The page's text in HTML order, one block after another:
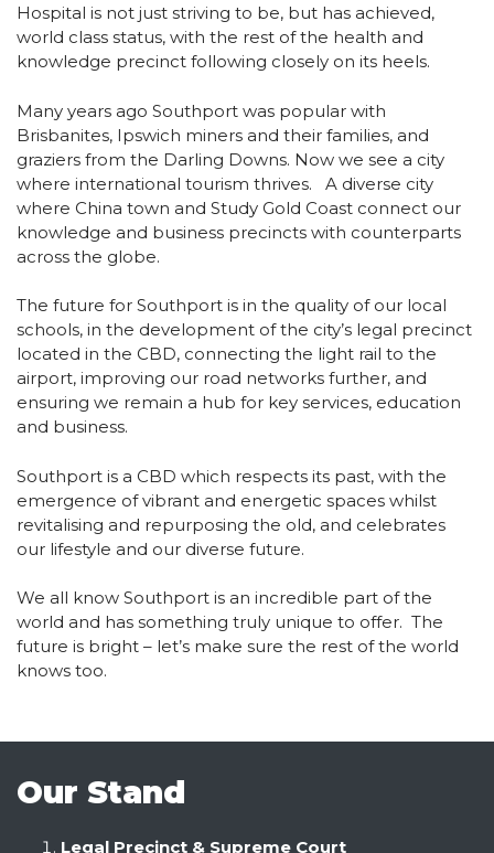
Hospital is not just striving to be, but has achieved,
world class status, with the rest of the health and
knowledge precinct following closely on its heels.
Many years ago Southport was popular with
Brisbanites, Ipswich miners and their families, and
graziers from the Darling Downs. Now we see a city
where international tourism thrives. A diverse city
where China town and Study Gold Coast connect our
knowledge and business precincts with counterparts
across the globe.
The future for Southport is in the quality of our local
schools, in the development of the city’s legal precinct
located in the CBD, connecting the light rail to the
airport, improving our road networks further, and
ensuring we remain a hub for key services, education
and business.
Southport is a CBD which respects its past, with the
emergence of vibrant and energetic spaces whilst
revitalising and repurposing the old, and celebrates
our lifestyle and our diverse future.
We all know Southport is an incredible part of the
world and has something truly unique to offer. The
future is bright – let’s make sure the rest of the world
knows too.
Our Stand
Legal Precinct & Supreme Court